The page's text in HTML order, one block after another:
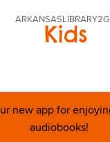
Kids
new app for
audiobooks!